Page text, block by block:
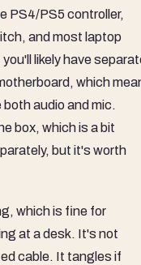
PS4/PS5 controller,
and most laptop
likely have
which
audio and mic.
box, which is a bit
but it's worth
which is fine for
at a desk. It's not
cable. It tangles if